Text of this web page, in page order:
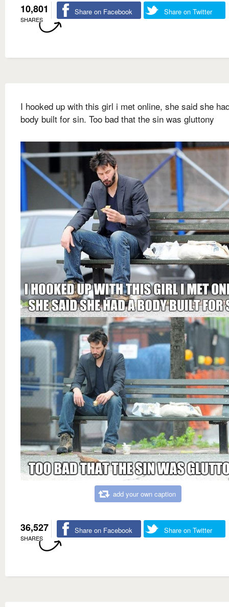
10,801
SHARES
Share on Facebook Share on Twitter
I hooked up with this girl i met online, she said she
body built for sin. Too bad that the sin was gluttony
add your own caption
36,527
SHARES
Share on Facebook Share on Twitter